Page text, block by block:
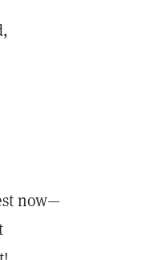
now—